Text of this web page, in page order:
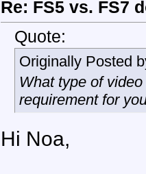
Re: FS5 vs. FS7
Quote:
Originally Posted
What type of
requirement for
Hi Noa,